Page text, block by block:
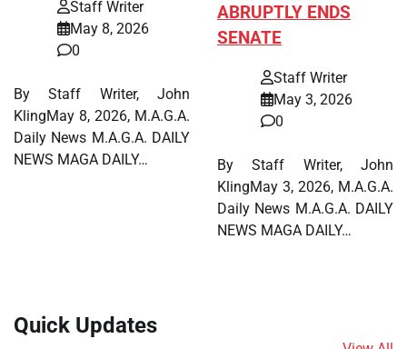
Staff Writer
May 8, 2026
0
By Staff Writer, John
KlingMay 8, 2026, M.A.G.A.
Daily News M.A.G.A. DAILY
NEWS MAGA DAILY…
ABRUPTLY ENDS
SENATE
Staff Writer
May 3, 2026
0
By Staff Writer, John
KlingMay 3, 2026, M.A.G.A.
Daily News M.A.G.A. DAILY
NEWS MAGA DAILY…
Quick Updates